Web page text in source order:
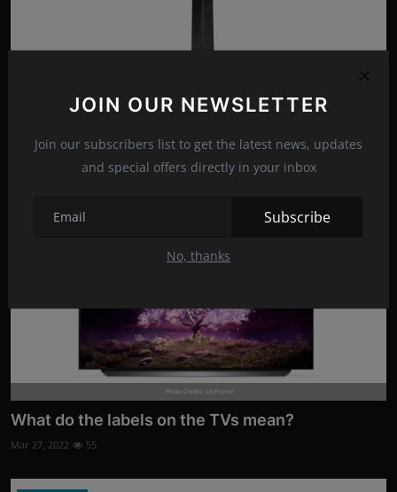
JOIN OUR NEWSLETTER
Join our subscribers list to get the latest news, updates
and special offers directly in your inbox
Subscribe
No, thanks
LG ULTRAGEAR 27GP850-B: 27-INCH MONITOR
Photo Credits: LG/Promo
What do the labels on the TVs mean?
Mar 27, 2022 55